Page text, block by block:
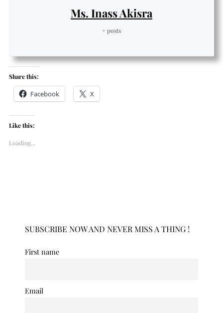
Ms. Inass Akisra
+ posts
Share this:
Facebook X
Like this:
Loading...
SUBSCRIBE NOW AND NEVER MISS A THING !
First name
Email